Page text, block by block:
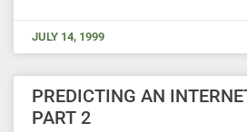
JULY 14, 1999
PREDICTING AN
PART 2